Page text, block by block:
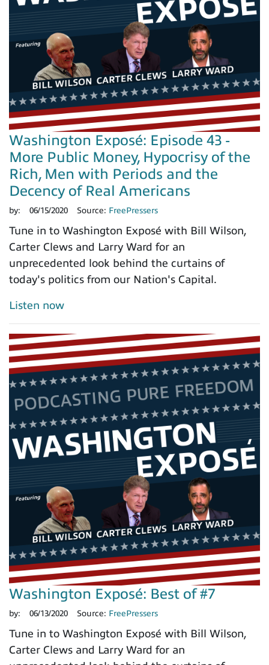
Washington Exposé: Episode 43 -
More Public Money, Hypocrisy of the
Rich, Men with Periods and the
Decency of Real Americans
by: 06/15/2020 Source: FreePressers
Tune in to Washington Exposé with Bill Wilson,
Carter Clews and Larry Ward for an
unprecedented look behind the curtains of
today's politics from our Nation's Capital.
Listen now
Washington Exposé: Best of #7
by: 06/13/2020 Source: FreePressers
Tune in to Washington Exposé with Bill Wilson,
Carter Clews and Larry Ward for an